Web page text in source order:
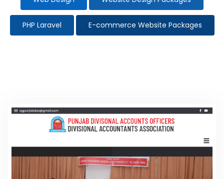
PHP Laravel E-commerce Website Packages